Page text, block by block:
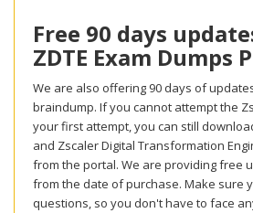
Free 90 days
ZDTE Exam Dumps
We are also offering 90 days of
braindump. If you cannot attempt the
your first attempt, you can still
and Zscaler Digital Transformation
from the portal. We are providing free
from the date of purchase. Make sure
questions, so you don't have to face